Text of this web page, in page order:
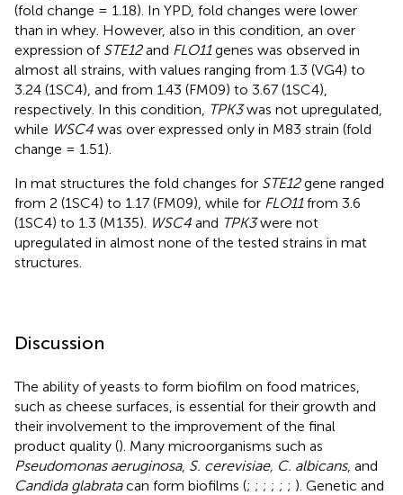
(fold change = 1.18). In YPD, fold changes were lower
than in whey. However, also in this condition, an over
expression of STE12and FLO11genes was observed in
almost all strains, with values ranging from 1.3 (VG4) to
3.24 (1SC4), and from 1.43 (FM09) to 3.67 (1SC4),
respectively. In this condition, TPK3was not upregulated,
while WSC4 was over expressed only in M83 strain (fold
change = 1.51).
In mat structures the fold changes for STE12gene ranged
from 2 (1SC4) to 1.17 (FM09), while for FLO11from 3.6
(1SC4) to 1.3 (M135). WSC4 and TPK3were not
upregulated in almost none of the tested strains in mat
structures.
Discussion
The ability of yeasts to form biofilm on food matrices,
such as cheese surfaces, is essential for their growth and
their involvement to the improvement of the final
product quality (). Many microorganisms such as
Pseudomonas aeruginosa, S. cerevisiae, C. albicans, and
Candida glabratacan form biofilms (; ; ; ; ; ; ). Genetic and